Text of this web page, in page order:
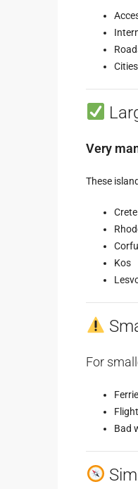
Very
These
Crete
Corfu
Kos
For
Bad